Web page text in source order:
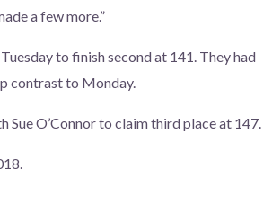
a few more.”
to finish second at 141. They had
contrast to Monday.
O’Connor to claim third place at 147.